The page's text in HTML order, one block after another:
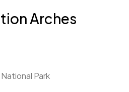
Arches
Park